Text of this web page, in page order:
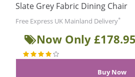
Slate Grey Fabric Dining Chair
Free Express UK Mainland Delivery*
Now Only £178.95